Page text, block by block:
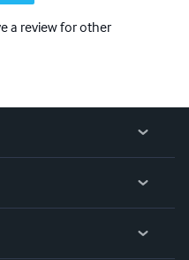
a review for other